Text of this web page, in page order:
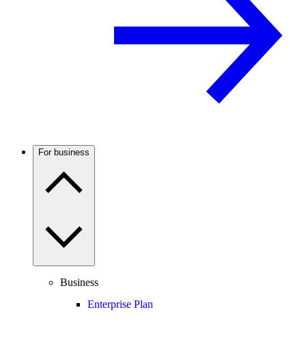
For business
Business
Enterprise Plan